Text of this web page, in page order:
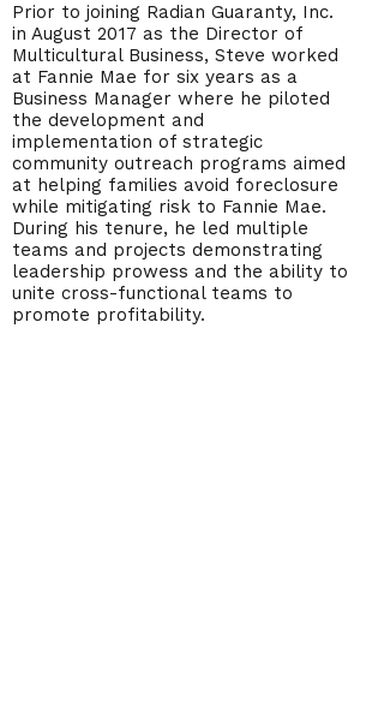
Prior to joining Radian Guaranty, Inc.
in August 2017 as the Director of
Multicultural Business, Steve worked
at Fannie Mae for six years as a
Business Manager where he piloted
the development and
implementation of strategic
community outreach programs aimed
at helping families avoid foreclosure
while mitigating risk to Fannie Mae.
During his tenure, he led multiple
teams and projects demonstrating
leadership prowess and the ability to
unite cross-functional teams to
promote profitability.